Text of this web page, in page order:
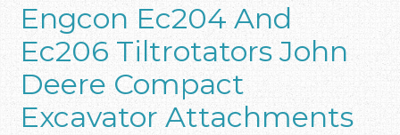
Engcon Ec204 And
Ec206 Tiltrotators John
Deere Compact
Excavator Attachments